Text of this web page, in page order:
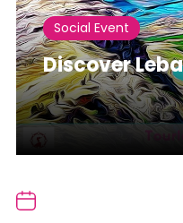
Social Event
Discover